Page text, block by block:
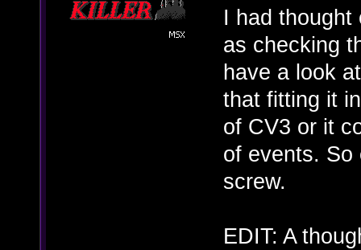
I had
as checking
have a look
that fitting it
of CV3 or it
of events. So
screw.
EDIT: A